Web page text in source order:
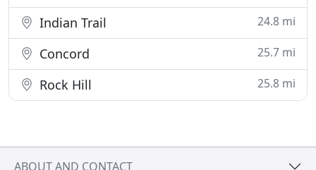
Indian Trail 24.8 mi
Concord 25.7 mi
Rock Hill 25.8 mi
ABOUT AND CONTACT